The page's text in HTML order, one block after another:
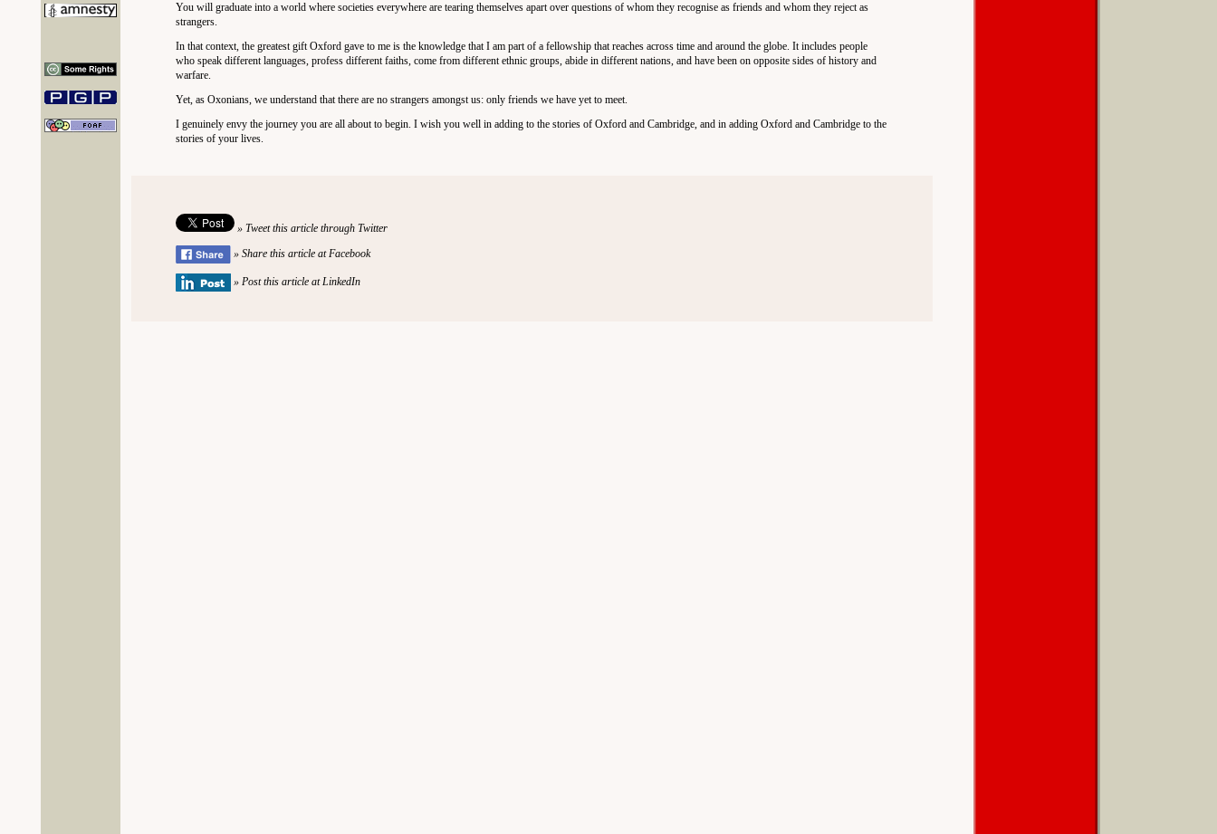
You will graduate into a world where societies everywhere are tearing themselves apart over questions of whom they recognise as friends and whom they reject as
strangers.
In that context, the greatest gift Oxford gave to me is the knowledge that I am part of a fellowship that reaches across time and around the globe. It includes people
who speak different languages, profess different faiths, come from different ethnic groups, abide in different nations, and have been on opposite sides of history and
warfare.
Yet, as Oxonians, we understand that there are no strangers amongst us: only friends we have yet to meet.
I genuinely envy the journey you are all about to begin. I wish you well in adding to the stories of Oxford and Cambridge, and in adding Oxford and Cambridge to the
stories of your lives.
» Tweet this article through Twitter
» Share this article at Facebook
» Post this article at LinkedIn